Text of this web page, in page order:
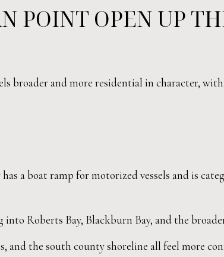
POINT OPEN UP
broader and more residential in character,
a boat ramp for motorized vessels and is
Roberts Bay, Blackburn Bay, and the
and the south county shoreline all feel more